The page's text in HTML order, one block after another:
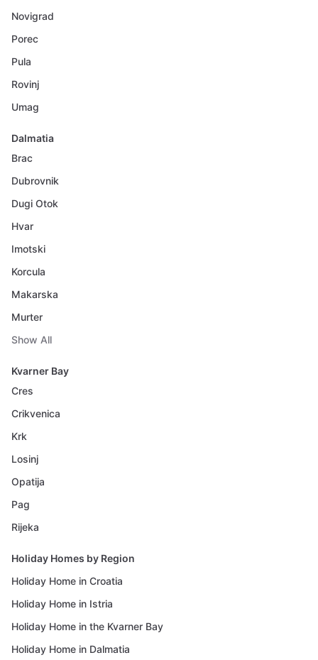
Novigrad
Porec
Pula
Rovinj
Umag
Dalmatia
Brac
Dubrovnik
Dugi Otok
Hvar
Imotski
Korcula
Makarska
Murter
Show All
Kvarner Bay
Cres
Crikvenica
Krk
Losinj
Opatija
Pag
Rijeka
Holiday Homes by Region
Holiday Home in Croatia
Holiday Home in Istria
Holiday Home in the Kvarner Bay
Holiday Home in Dalmatia